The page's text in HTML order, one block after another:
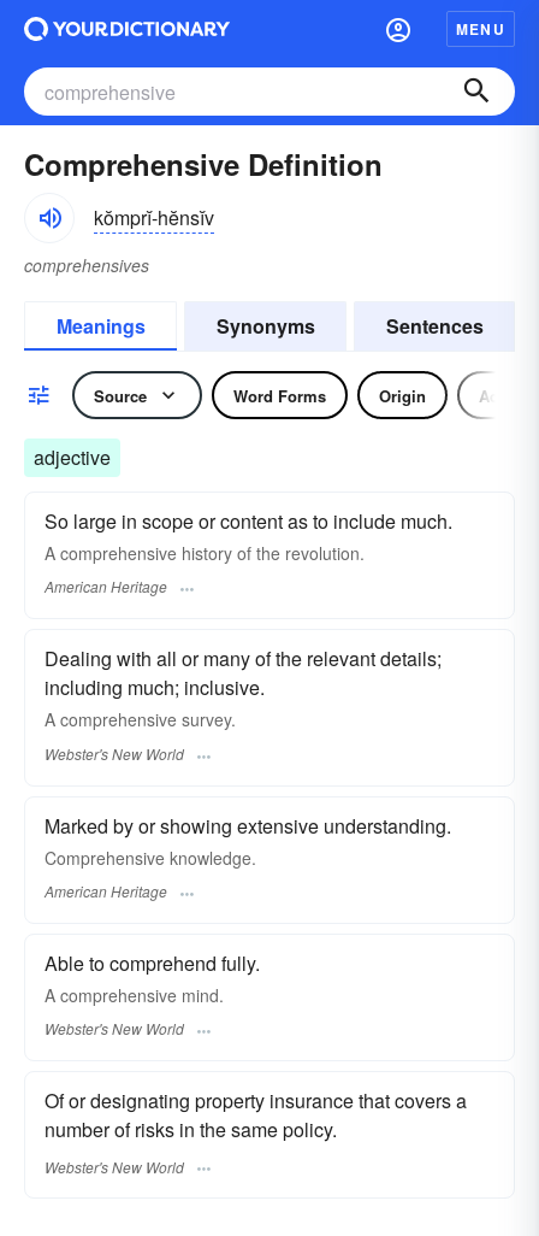
MENU
Comprehensive Definition
kŏmprĭ-hĕnsĭv
comprehensives
Meanings Synonyms Sentences
Source Word Forms Origin
adjective
So large in scope or content as to include much.
A comprehensive history of the revolution.
American Heritage
Dealing with all or many of the relevant details;
including much; inclusive.
A comprehensive survey.
Webster's New World
Marked by or showing extensive understanding.
Comprehensive knowledge.
American Heritage
Able to comprehend fully.
A comprehensive mind.
Webster's New World
Of or designating property insurance that covers a
number of risks in the same policy.
Webster's New World